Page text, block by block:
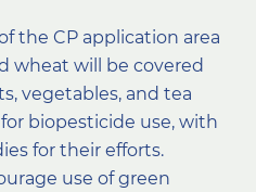
the CP application area
wheat will be covered
vegetables, and tea
biopesticide use, with
for their efforts.
use of green